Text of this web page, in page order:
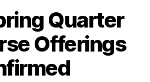
Quarter
Offerings